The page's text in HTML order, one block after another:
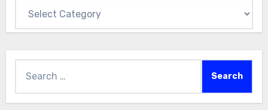
for: